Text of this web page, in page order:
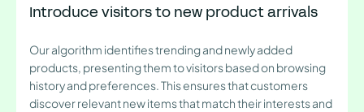
Introduce visitors to new product arrivals
Our algorithm identifies trending and newly added
products, presenting them to visitors based on browsing
history and preferences. This ensures that customers
discover relevant new items that match their interests and